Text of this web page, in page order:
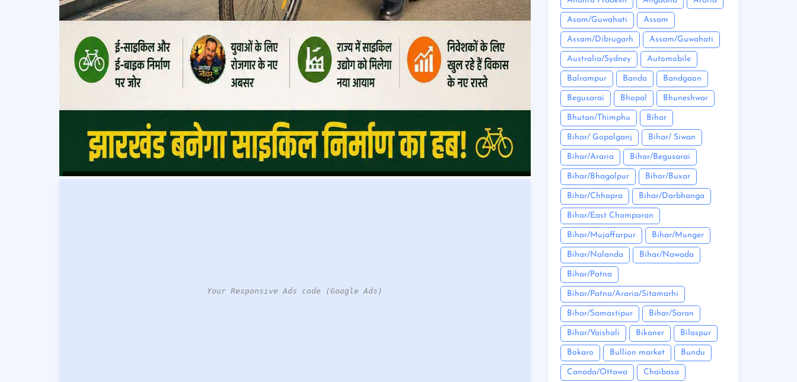
Your Responsive Ads code (Google Ads)
Asam/Guwahati Assam
Assam/Dibrugarh Assam/Guwahati
Australia/Sydney Automobile
Balrampur Banda Bandgaon
Begusarai Bhopal Bhuneshwar
Bhutan/Thimphu Bihar
Bihar/ Gopalganj Bihar/ Siwan
Bihar/Araria Bihar/Begusarai
Bihar/Bhagalpur Bihar/Buxar
Bihar/Chhapra Bihar/Darbhanga
Bihar/East Champaran
Bihar/Mujaffarpur Bihar/Munger
Bihar/Nalanda Bihar/Nawada
Bihar/Patna
Bihar/Patna/Araria/Sitamarhi
Bihar/Samastipur Bihar/Saran
Bihar/Vaishali Bikaner Bilaspur
Bokaro Bullion market Bundu
Canada/Ottawa Chaibasa